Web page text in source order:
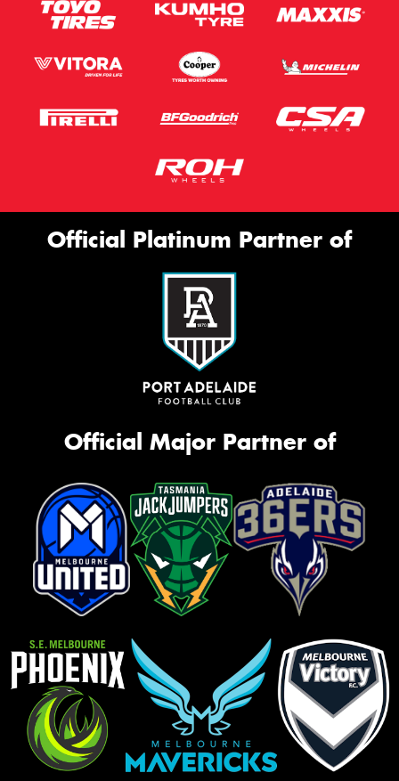
Official Platinum Partner of
Official Major Partner of